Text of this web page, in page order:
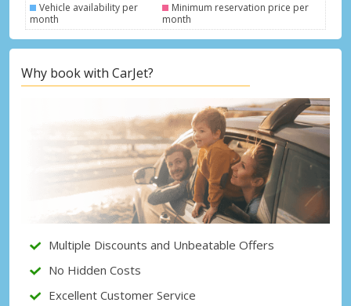
Top Savings
Get access to exclusive partner deals
Sign in with eLink
Vehicle availability per
month
Minimum reservation price per
month
Why book with CarJet?
Multiple Discounts and Unbeatable Offers
No Hidden Costs
Excellent Customer Service